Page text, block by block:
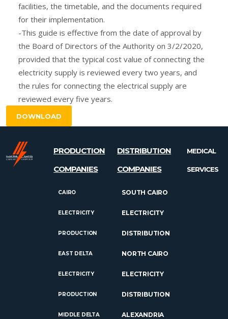
facilities, the timetable, and the documents required
for their implementation.
-This guide is effective from the date of approval by
the Board of Directors of the Authority on 3/2/2020,
provided that the typical cost value of connecting the
electricity supply is reviewed every two years, and
the rules for connecting the electrical supply are
reviewed every five years.
DOWNLOAD
PRODUCTION
COMPANIES
CAIRO
ELECTRICITY
PRODUCTION
EAST DELTA
ELECTRICITY
PRODUCTION
MIDDLE DELTA
DISTRIBUTION
COMPANIES
SOUTH CAIRO
ELECTRICITY
DISTRIBUTION
NORTH CAIRO
ELECTRICITY
DISTRIBUTION
ALEXANDRIA
MEDICAL
SERVICES